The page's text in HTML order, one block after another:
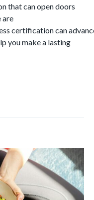
that can open doors
are
certification can
you make a lasting